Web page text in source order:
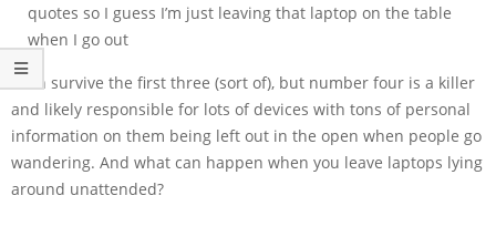
quotes so I guess I’m just leaving that laptop on the table
when I go out
I can survive the first three (sort of), but number four is a killer
and likely responsible for lots of devices with tons of personal
information on them being left out in the open when people go
wandering. And what can happen when you leave laptops lying
around unattended?